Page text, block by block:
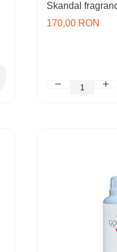
Skandal
170,00 RON